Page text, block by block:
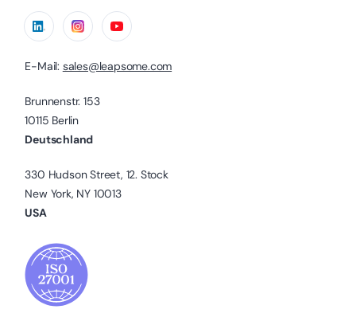
E-Mail: sales@leapsome.com
Brunnenstr. 153
10115 Berlin
Deutschland
330 Hudson Street, 12. Stock
New York, NY 10013
USA